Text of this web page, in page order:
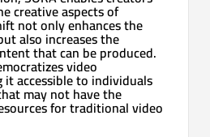
creative aspects of
not only enhances the
also increases the
that can be produced.
video
accessible to individuals
may not have the
for traditional video